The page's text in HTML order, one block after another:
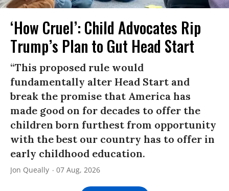
‘How Cruel’: Child Advocates Rip
Trump’s Plan to Gut Head Start
“This proposed rule would
fundamentally alter Head Start and
break the promise that America has
made good on for decades to offer the
children born furthest from opportunity
with the best our country has to offer in
early childhood education.
Jon Queally 07 Aug, 2026